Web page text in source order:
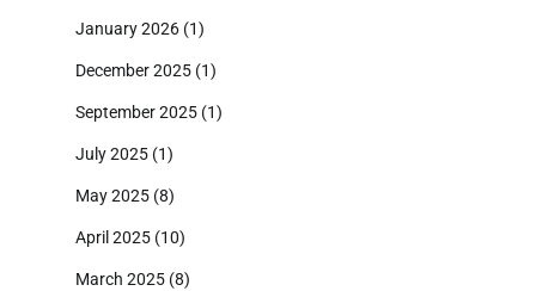
January 2026 (1)
December 2025 (1)
September 2025 (1)
July 2025 (1)
May 2025 (8)
April 2025 (10)
March 2025 (8)